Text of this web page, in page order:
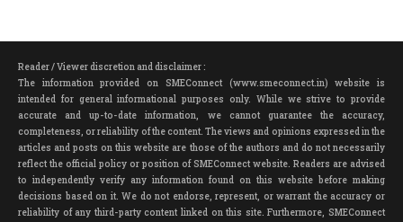
Reader / Viewer discretion and disclaimer :
The information provided on SMEConnect (www.smeconnect.in) website is
intended for general informational purposes only. While we strive to provide
accurate and up-to-date information, we cannot guarantee the accuracy,
completeness, or reliability of the content. The views and opinions expressed in the
articles and posts on this website are those of the authors and do not necessarily
reflect the official policy or position of SMEConnect website. Readers are advised
to independently verify any information found on this website before making
decisions based on it. We do not endorse, represent, or warrant the accuracy or
reliability of any third-party content linked on this site. Furthermore, SMEConnect